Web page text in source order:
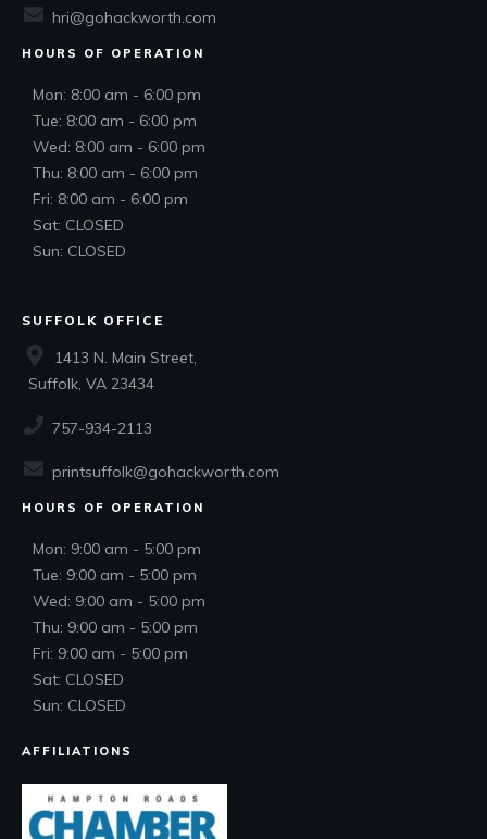
hri@gohackworth.com
HOURS OF OPERATION
Mon: 8:00 am - 6:00 pm
Tue: 8:00 am - 6:00 pm
Wed: 8:00 am - 6:00 pm
Thu: 8:00 am - 6:00 pm
Fri: 8:00 am - 6:00 pm
Sat: CLOSED
Sun: CLOSED
SUFFOLK OFFICE
1413 N. Main Street,
Suffolk, VA 23434
757-934-2113
printsuffolk@gohackworth.com
HOURS OF OPERATION
Mon: 9:00 am - 5:00 pm
Tue: 9:00 am - 5:00 pm
Wed: 9:00 am - 5:00 pm
Thu: 9:00 am - 5:00 pm
Fri: 9:00 am - 5:00 pm
Sat: CLOSED
Sun: CLOSED
AFFILIATIONS